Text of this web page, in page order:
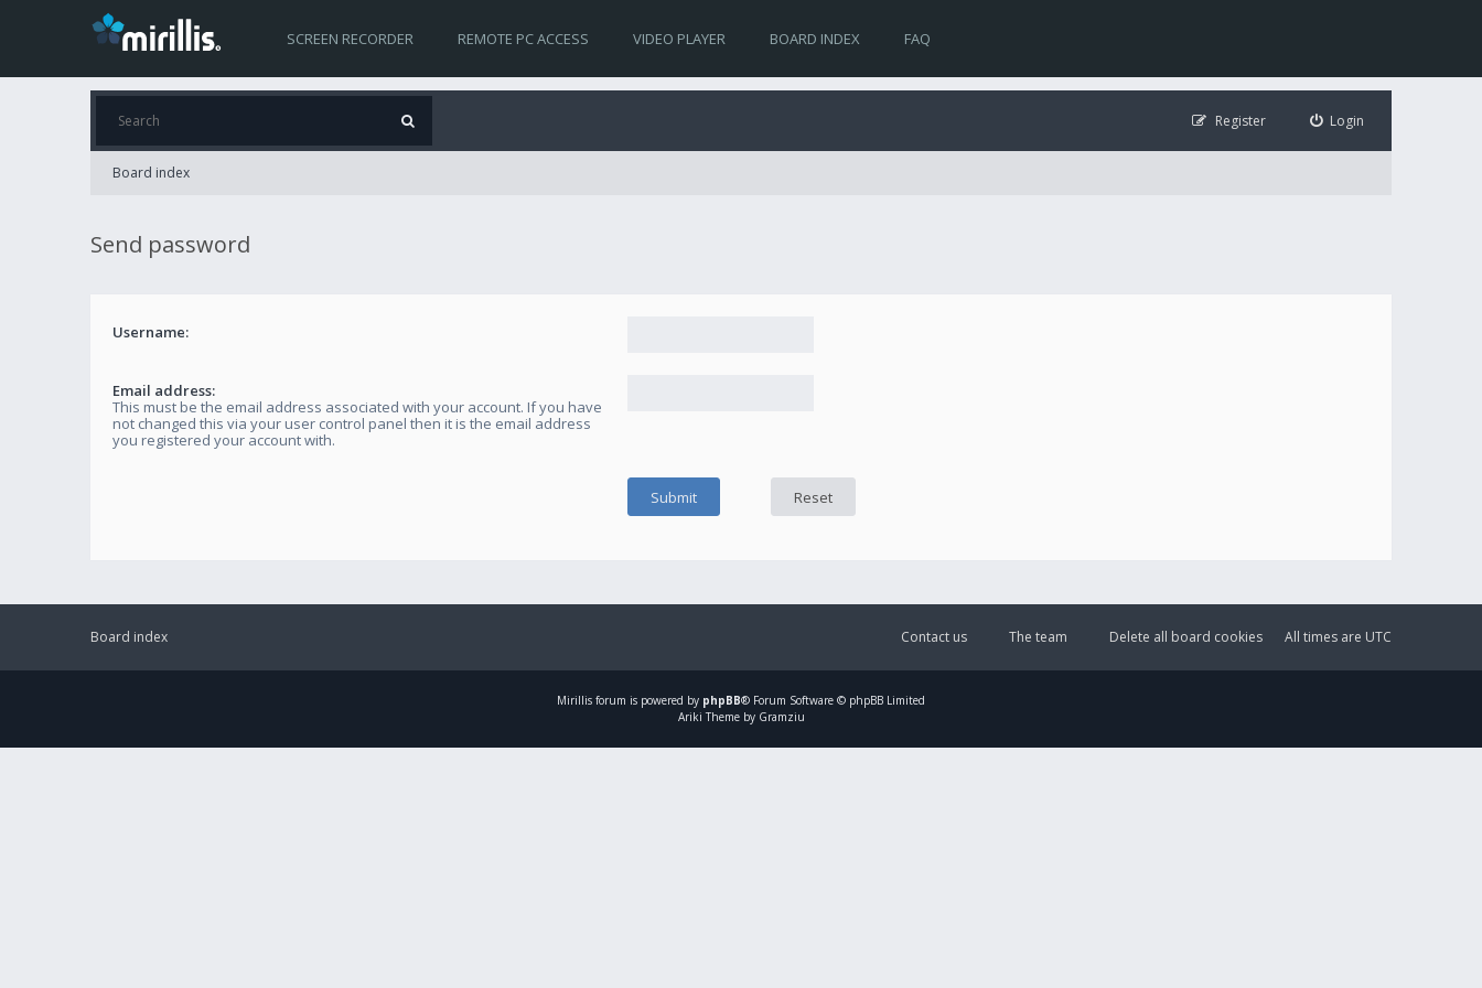
SCREEN RECORDER REMOTE PC ACCESS VIDEO PLAYER BOARD INDEX FAQ
Login
Register
Board index
Send password
Username:
Email address:
This must be the email address associated with your account. If you have
not changed this via your user control panel then it is the email address
you registered your account with.
Board index All times are UTC
Delete all board cookies
The team
Contact us
Mirillis forum is powered by phpBB® Forum Software © phpBB Limited
Ariki Theme by Gramziu